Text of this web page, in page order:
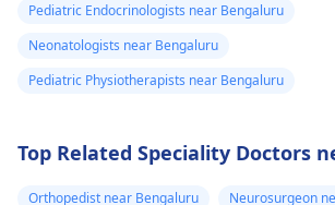
Pediatric Endocrinologists near Bengaluru
Neonatologists near Bengaluru
Pediatric Physiotherapists near Bengaluru
Top Related Speciality Doctors
Orthopedist near Bengaluru
Neurosurgeon